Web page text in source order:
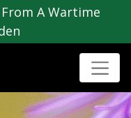
A Wartime